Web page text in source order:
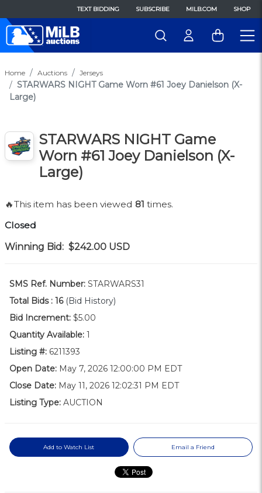
TEXT BIDDING SUBSCRIBE MILB.COM SHOP
Home Auctions Jerseys
STARWARS NIGHT Game Worn #61 Joey Danielson (X-
Large)
STARWARS NIGHT Game
Worn #61 Joey Danielson (X-
Large)
🔥This item has been viewed 81 times.
Closed
Winning Bid: $242.00 USD
SMS Ref. Number: STARWARS31
Total Bids : 16 (Bid History)
Bid Increment: $5.00
Quantity Available: 1
Listing #: 6211393
Open Date: May 7, 2026 12:00:00 PM EDT
Close Date: May 11, 2026 12:02:31 PM EDT
Listing Type: AUCTION
Add to Watch List Email a Friend